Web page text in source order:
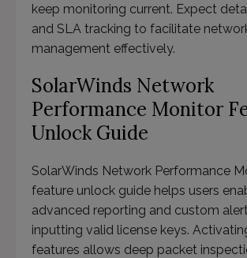
keep monitoring current. Expect
and SLA tracking to facilitate
management effectively.
SolarWinds Network
Performance Monitor
Unlock Guide
SolarWinds Network Performance
feature unlock guide helps users
advanced reporting and custom
inputting valid license keys.
features allows deep packet